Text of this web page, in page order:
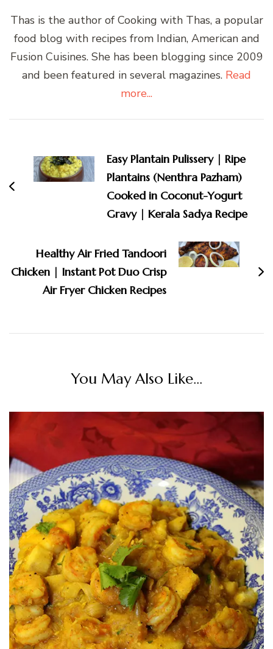
Thas is the author of Cooking with Thas, a popular
food blog with recipes from Indian, American and
Fusion Cuisines. She has been blogging since 2009
and been featured in several magazines. Read
more...
Easy Plantain Pulissery | Ripe
Plantains (Nenthra Pazham)
Cooked in Coconut-Yogurt
Gravy | Kerala Sadya Recipe
Healthy Air Fried Tandoori
Chicken | Instant Pot Duo Crisp
Air Fryer Chicken Recipes
You May Also Like...